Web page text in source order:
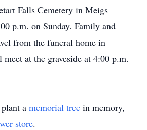
Falls Cemetery in Meigs
p.m. on Sunday. Family and
from the funeral home in
at the graveside at 4:00 p.m.
a memorial tree in memory,
store.